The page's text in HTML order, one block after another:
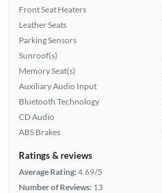
Front Seat Heaters
Leather Seats
Parking Sensors
Sunroof(s)
Memory Seat(s)
Auxiliary Audio Input
Bluetooth Technology
CD Audio
ABS Brakes
Ratings & reviews
Average Rating:4.69/5
Number of Reviews: 13